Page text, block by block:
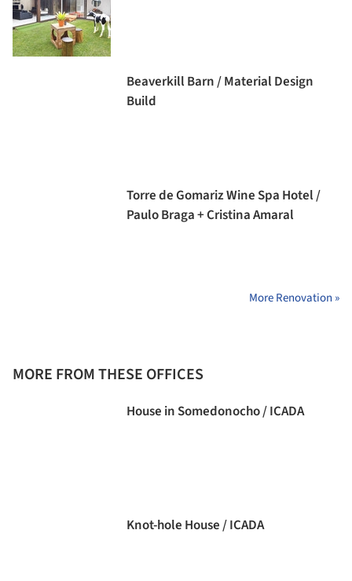
Beaverkill Barn / Material Design
Build
Torre de Gomariz Wine Spa Hotel /
Paulo Braga + Cristina Amaral
More Renovation »
MORE FROM THESE OFFICES
House in Somedonocho / ICADA
Knot-hole House / ICADA